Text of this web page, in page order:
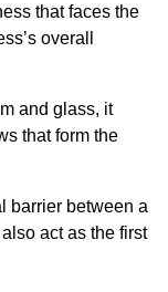
that faces the
overall
and glass, it
that form the
barrier between a
act as the first